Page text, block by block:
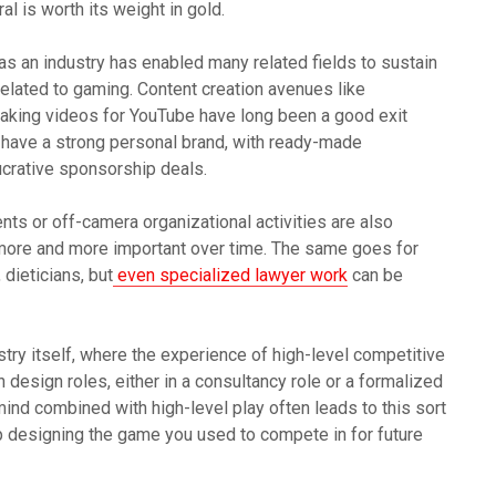
is worth its weight in gold.
an industry has enabled many related fields to sustain
to gaming. Content creation avenues like
videos for YouTube have long been a good exit
a strong personal brand, with ready-made
sponsorship deals.
or off-camera organizational activities are also
and more important over time. The same goes for
dieticians, but even specialized lawyer work can be
itself, where the experience of high-level competitive
roles, either in a consultancy role or a formalized
combined with high-level play often leads to this sort
designing the game you used to compete in for future